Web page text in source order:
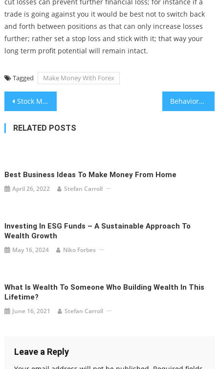
trade is going against you it would be best not to switch back
and forth between positions as that can only increase losses
further; rather set a stop loss and stick with it; that way your
long term profit potential will remain intact.
Tagged Make Money With Forex
Post
navigation
Stock Market Orders: Market Orders, Limit Orders, and More Behavioral Finance and Market Bubbles
RELATED POSTS
Best Business Ideas To Make Money From Home
April 26, 2022 Stefan Carroll
Investing In ESG Funds – A Sustainable Approach To
Wealth Growth
May 16, 2024 Niko Forbes
What Is Wealth To Someone Who Building Wealth In This
Lifetime?
June 16, 2021 Stefan Carroll
Leave a Reply